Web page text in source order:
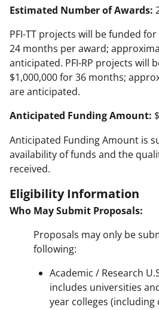
Estimated Number of Awards:
PFI-TT projects will be funded
24 months per award;
anticipated. PFI-RP projects will
$1,000,000 for 36 months;
are anticipated.
Anticipated Funding Amount:
Anticipated Funding Amount is
availability of funds and the
received.
Eligibility Information
Who May Submit Proposals:
Proposals may only be
following:
Academic / Research
includes universities
year colleges